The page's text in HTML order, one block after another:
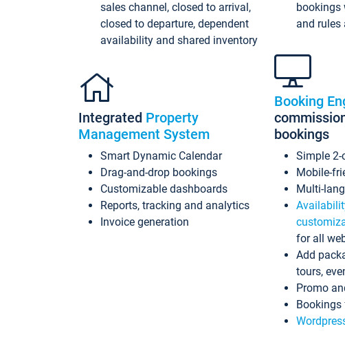
sales channel, closed to arrival,
closed to departure, dependent
availability and shared inventory
Integrated Property
Management System
Smart Dynamic Calendar
Drag-and-drop bookings
Customizable dashboards
Reports, tracking and analytics
Invoice generation
bookings
and rules
Booking
bookings
Simple
Mobile-
Multi-
for all
Add
tours,
Promo
Bookings